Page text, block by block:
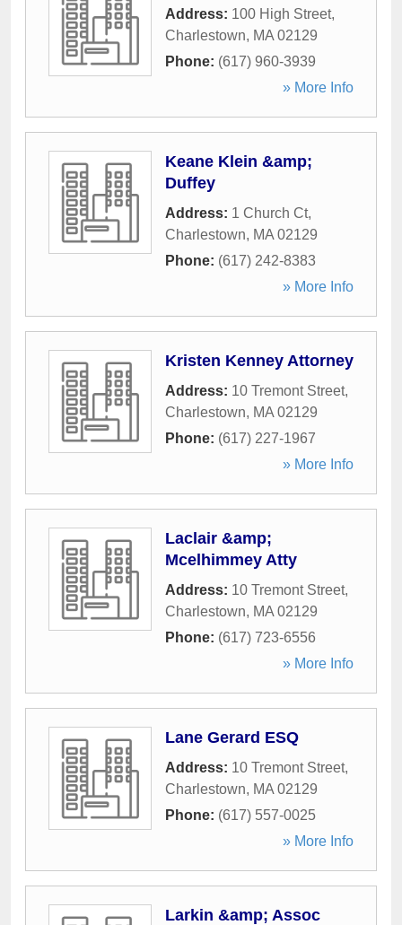
Address: 100 High Street,
Charlestown, MA 02129
Phone: (617) 960-3939
» More Info
Keane Klein &amp;
Duffey
Address: 1 Church Ct,
Charlestown, MA 02129
Phone: (617) 242-8383
» More Info
Kristen Kenney Attorney
Address: 10 Tremont Street,
Charlestown, MA 02129
Phone: (617) 227-1967
» More Info
Laclair &amp;
Mcelhimmey Atty
Address: 10 Tremont Street,
Charlestown, MA 02129
Phone: (617) 723-6556
» More Info
Lane Gerard ESQ
Address: 10 Tremont Street,
Charlestown, MA 02129
Phone: (617) 557-0025
» More Info
Larkin &amp; Assoc